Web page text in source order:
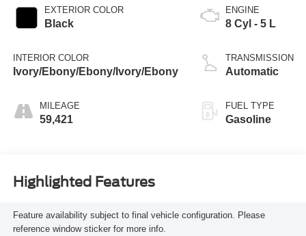
EXTERIOR COLOR
Black
INTERIOR COLOR
Ivory/Ebony/Ebony/Ivory/Ebony
MILEAGE
59,421
ENGINE
8 Cyl - 5 L
TRANSMISSION
Automatic
FUEL TYPE
Gasoline
Highlighted Features
Feature availability subject to final vehicle configuration. Please
reference window sticker for more info.